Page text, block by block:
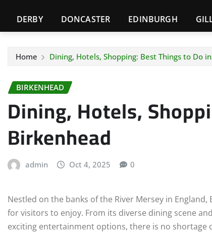
DERBY DONCASTER EDINBURGH
Home Dining, Hotels, Shopping: Best Things to Do
BIRKENHEAD
Dining, Hotels,
Birkenhead
admin Oct 4, 2025 0
Nestled on the banks of the River Mersey in
for visitors to enjoy. From its diverse dining scene
exciting entertainment options, there is no shortage